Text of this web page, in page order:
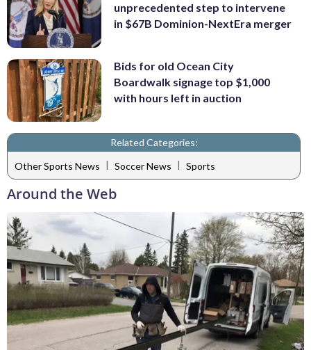
unprecedented step to intervene
in $67B Dominion-NextEra merger
Bids for old Ocean City
Boardwalk signage top $1,000
with hours left in auction
Related Categories:
Other Sports News | Soccer News | Sports
Around the Web